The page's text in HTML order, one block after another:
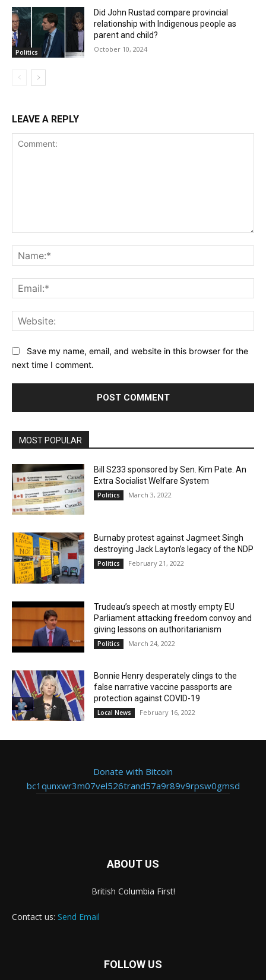
Politics
Did John Rustad compare provincial
relationship with Indigenous people as
parent and child?
October 10, 2024
LEAVE A REPLY
Save my name, email, and website in this browser for the
next time I comment.
MOST POPULAR
Bill S233 sponsored by Sen. Kim Pate. An
Extra Socialist Welfare System
Politics March 3, 2022
Burnaby protest against Jagmeet Singh
destroying Jack Layton’s legacy of the NDP
Politics February 21, 2022
Trudeau’s speech at mostly empty EU
Parliament attacking freedom convoy and
giving lessons on authoritarianism
Politics March 24, 2022
Bonnie Henry desperately clings to the
false narrative vaccine passports are
protection against COVID-19
Local News February 16, 2022
Donate with Bitcoin
bc1qunxwr3m07vel526trand57a9r89v9rpsw0gmsd
ABOUT US
British Columbia First!
Contact us: Send Email
FOLLOW US